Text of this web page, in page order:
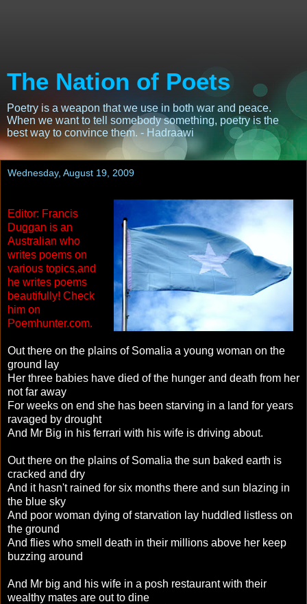
The Nation of Poets
Poetry is a weapon that we use in both war and peace.
When we want to tell somebody something, poetry is the
best way to convince them. - Hadraawi
Wednesday, August 19, 2009
Editor: Francis
Duggan is an
Australian who
writes poems on
various topics,and
he writes poems
beautifully! Check
him on
Poemhunter.com.
Out there on the plains of Somalia a young woman on the
ground lay
Her three babies have died of the hunger and death from her
not far away
For weeks on end she has been starving in a land for years
ravaged by drought
And Mr Big in his ferrari with his wife is driving about.
Out there on the plains of Somalia the sun baked earth is
cracked and dry
And it hasn't rained for six months there and sun blazing in
the blue sky
And poor woman dying of starvation lay huddled listless on
the ground
And flies who smell death in their millions above her keep
buzzing around
And Mr big and his wife in a posh restaurant with their
wealthy mates are out to dine